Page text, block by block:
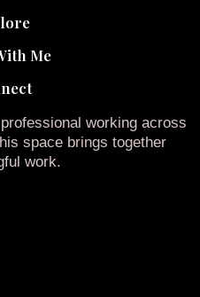
Me
working across
space brings together
work.